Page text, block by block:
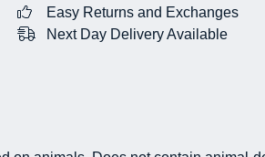
Easy Returns and Exchanges
Next Day Delivery Available